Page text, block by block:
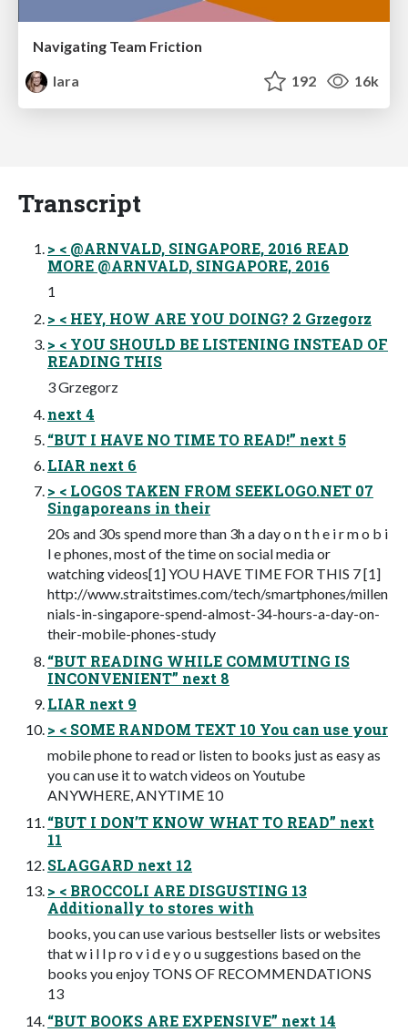
Navigating Team Friction
lara
192 16k
Transcript
> < @ARNVALD, SINGAPORE, 2016 READ
MORE @ARNVALD, SINGAPORE, 2016
1
> < HEY, HOW ARE YOU DOING? 2 Grzegorz
> < YOU SHOULD BE LISTENING INSTEAD OF
READING THIS
3 Grzegorz
next 4
“BUT I HAVE NO TIME TO READ!” next 5
LIAR next 6
> < LOGOS TAKEN FROM SEEKLOGO.NET 07
Singaporeans in their
20s and 30s spend more than 3h a day o n t h e i r m o b i
l e phones, most of the time on social media or
watching videos[1] YOU HAVE TIME FOR THIS 7 [1]
http://www.straitstimes.com/tech/smartphones/millen
nials-in-singapore-spend-almost-34-hours-a-day-on-
their-mobile-phones-study
“BUT READING WHILE COMMUTING IS
INCONVENIENT” next 8
LIAR next 9
> < SOME RANDOM TEXT 10 You can use your
mobile phone to read or listen to books just as easy as
you can use it to watch videos on Youtube
ANYWHERE, ANYTIME 10
“BUT I DON’T KNOW WHAT TO READ” next
11
SLAGGARD next 12
> < BROCCOLI ARE DISGUSTING 13
Additionally to stores with
books, you can use various bestseller lists or websites
that w i l l p ro v i d e y o u suggestions based on the
books you enjoy TONS OF RECOMMENDATIONS
13
“BUT BOOKS ARE EXPENSIVE” next 14